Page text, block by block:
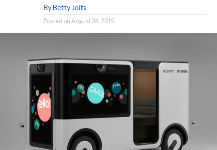
By Betty Joita
Posted onAugust 26, 2019